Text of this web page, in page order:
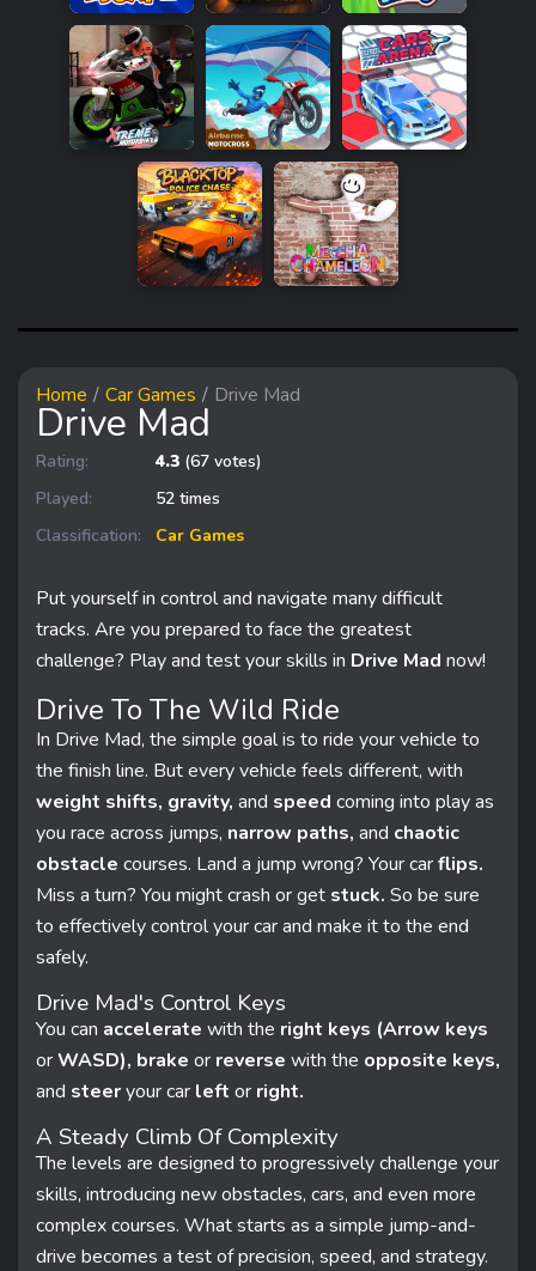
Home Car Games Drive Mad
Drive Mad
Rating: 4.3 (67 votes)
Played:
52 times
Classification:
Car Games
Put yourself in control and navigate many difficult
tracks. Are you prepared to face the greatest
challenge? Play and test your skills in Drive Mad now!
Drive To The Wild Ride
In Drive Mad, the simple goal is to ride your vehicle to
the finish line. But every vehicle feels different, with
weight shifts, gravity, and speed coming into play as
you race across jumps, narrow paths, and chaotic
obstacle courses. Land a jump wrong? Your carflips.
Miss a turn? You might crash or get stuck. So be sure
to effectively control your car and make it to the end
safely.
Drive Mad's Control Keys
You can accelerate with the right keys (Arrow keys
orWASD), brake or reverse with the opposite keys,
and steeryour car left or right.
A Steady Climb Of Complexity
The levels are designed to progressively challenge your
skills, introducing new obstacles, cars, and even more
complex courses. What starts as a simple jump-and-
drive becomes a test of precision, speed, and strategy.